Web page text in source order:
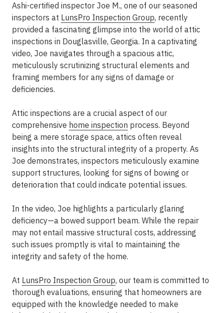
Ashi-certified inspector Joe M., one of our seasoned
inspectors at LunsPro Inspection Group, recently
provided a fascinating glimpse into the world of attic
inspections in Douglasville, Georgia. In a captivating
video, Joe navigates through a spacious attic,
meticulously scrutinizing structural elements and
framing members for any signs of damage or
deficiencies.
Attic inspections are a crucial aspect of our
comprehensive home inspection process. Beyond
being a mere storage space, attics often reveal
insights into the structural integrity of a property. As
Joe demonstrates, inspectors meticulously examine
support structures, looking for signs of bowing or
deterioration that could indicate potential issues.
In the video, Joe highlights a particularly glaring
deficiency—a bowed support beam. While the repair
may not entail massive structural costs, addressing
such issues promptly is vital to maintaining the
integrity and safety of the home.
At LunsPro Inspection Group, our team is committed to
thorough evaluations, ensuring that homeowners are
equipped with the knowledge needed to make